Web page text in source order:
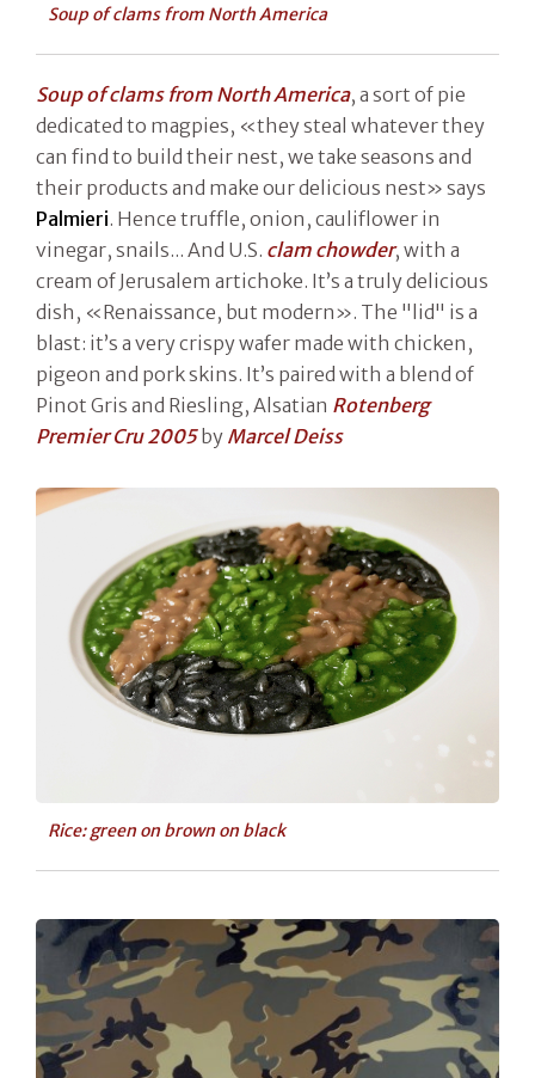
Soup of clams from North America
Soup of clams from North America, a sort of pie
dedicated to magpies, «they steal whatever they
can find to build their nest, we take seasons and
their products and make our delicious nest» says
Palmieri. Hence truffle, onion, cauliflower in
vinegar, snails... And U.S. clam chowder, with a
cream of Jerusalem artichoke. It’s a truly delicious
dish, «Renaissance, but modern». The "lid" is a
blast: it’s a very crispy wafer made with chicken,
pigeon and pork skins. It’s paired with a blend of
Pinot Gris and Riesling, Alsatian Rotenberg
Premier Cru 2005by Marcel Deiss
Rice: green on brown on black